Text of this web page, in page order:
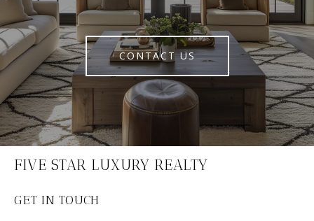
CONTACT US
FIVE STAR LUXURY REALTY
GET IN TOUCH